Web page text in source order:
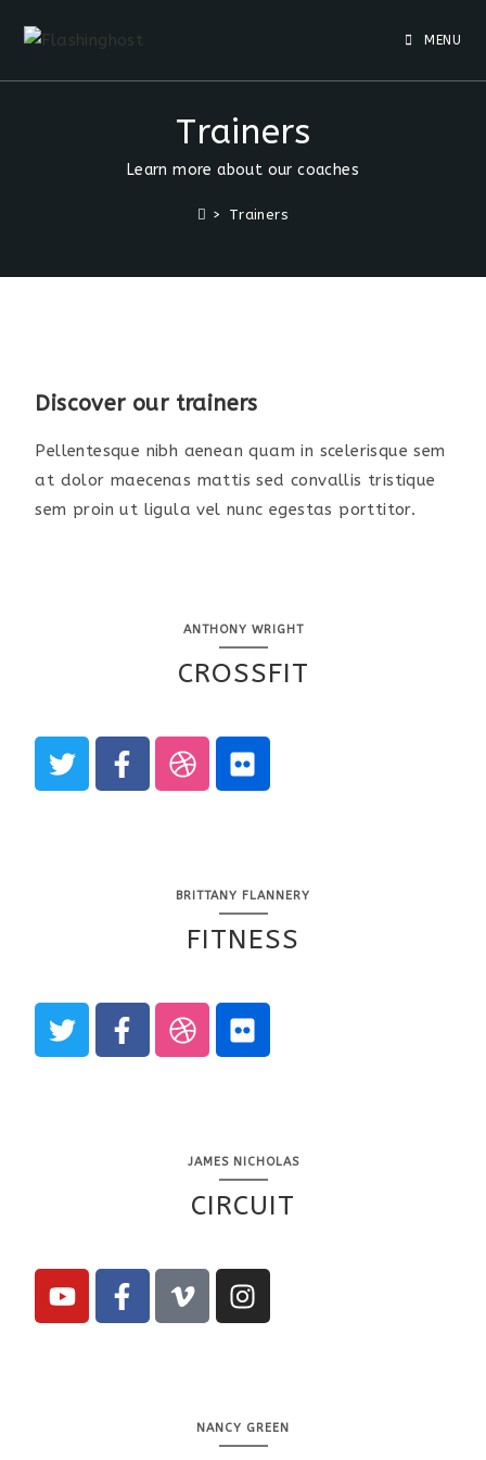
MENU
Trainers
Learn more about our coaches
> Trainers
Discover our trainers
Pellentesque nibh aenean quam in scelerisque sem
at dolor maecenas mattis sed convallis tristique
sem proin ut ligula vel nunc egestas porttitor.
ANTHONY WRIGHT
CROSSFIT
BRITTANY FLANNERY
FITNESS
JAMES NICHOLAS
CIRCUIT
NANCY GREEN